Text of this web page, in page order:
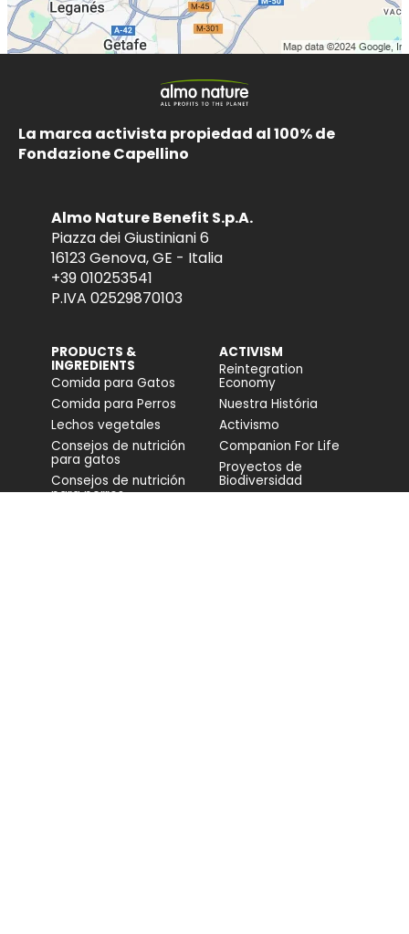
La marca activista propiedad al 100% de
Fondazione Capellino
Almo Nature Benefit S.p.A.
Piazza dei Giustiniani 6
16123 Genova, GE - Italia
+39 010253541
P.IVA 02529870103
PRODUCTS &
INGREDIENTS
Comida para Gatos
Comida para Perros
Lechos vegetales
Consejos de nutrición
para gatos
Consejos de nutrición
para perros
ACTIVISM
Reintegration
Economy
Nuestra História
Activismo
Companion For Life
Proyectos de
Biodiversidad